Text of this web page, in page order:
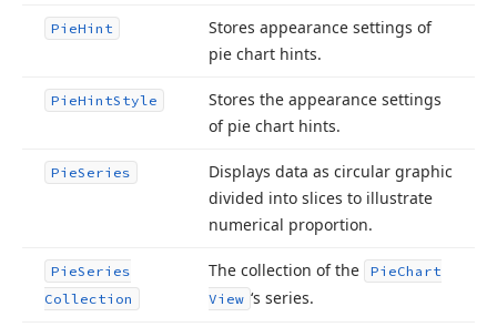
PieHint
Stores appearance settings of
pie chart hints.
PieHintStyle
Stores the appearance settings
of pie chart hints.
PieSeries
Displays data as circular graphic
divided into slices to illustrate
numerical proportion.
PieSeries
Collection
The collection of the PieChart
View ‘s series.